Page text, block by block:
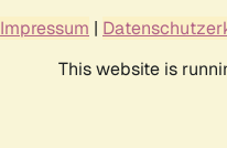
Impressum |
This website is